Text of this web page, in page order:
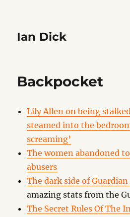
Ian Dick
Backpocket
Lily Allen on being
steamed into the
screaming’
The women abandoned
abusers
The dark side of
amazing stats from the
The Secret Rules Of The